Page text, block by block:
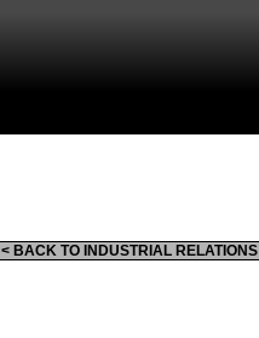
< BACK TO INDUSTRIAL RELATIONS